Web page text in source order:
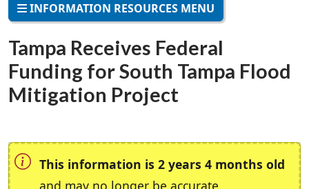
INFORMATION RESOURCES MENU
Tampa Receives Federal
Funding for South Tampa Flood
Mitigation Project
This information is 2 years 4 months old
and may no longer be accurate.